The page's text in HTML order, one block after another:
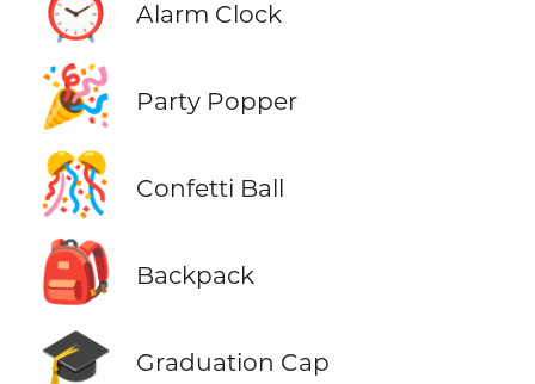
Alarm Clock
🎉 Party Popper
🎊 Confetti Ball
🎒 Backpack
🎓 Graduation Cap